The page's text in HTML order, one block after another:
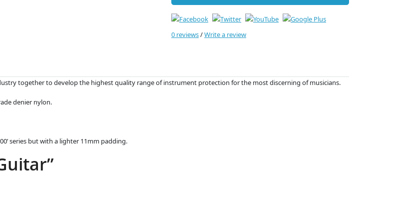
0 reviews/Write a review
together to develop the highest quality range of instrument protection for the most discerning of musicians.
denier nylon.
series but with a lighter 11mm padding.